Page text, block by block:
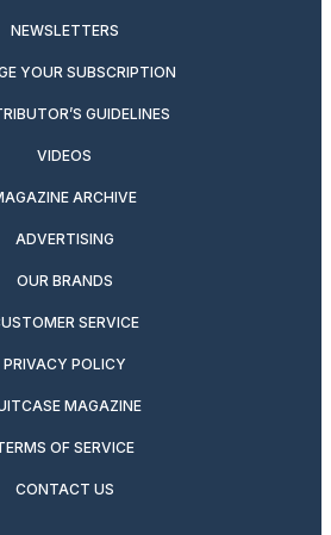
NEWSLETTERS
YOUR SUBSCRIPTION
GUIDELINES
VIDEOS
ARCHIVE
ADVERTISING
OUR BRANDS
SERVICE
PRIVACY POLICY
MAGAZINE
OF SERVICE
CONTACT US